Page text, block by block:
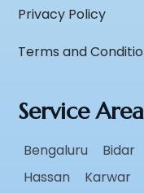
Privacy Policy
Terms and
Service
Bengaluru Bidar
Hassan
Karwar